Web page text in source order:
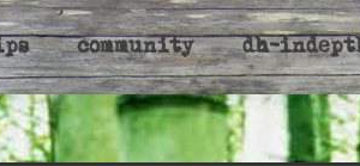
community dh-